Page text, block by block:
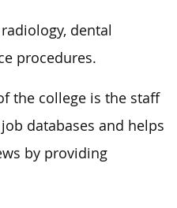
dental
procedures.
the college is the staff
databases and helps
by providing